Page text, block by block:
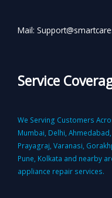
Mail:
Service
We Serving Customers
Mumbai, Delhi,
Prayagraj, Varanasi,
Pune, Kolkata and nearby
appliance repair services.